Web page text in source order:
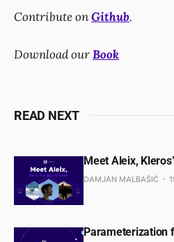
Contribute onGithub.
Download ourBook
READ NEXT
Meet Aleix,
DAMJAN MALBAŠIĆ
Parameterization